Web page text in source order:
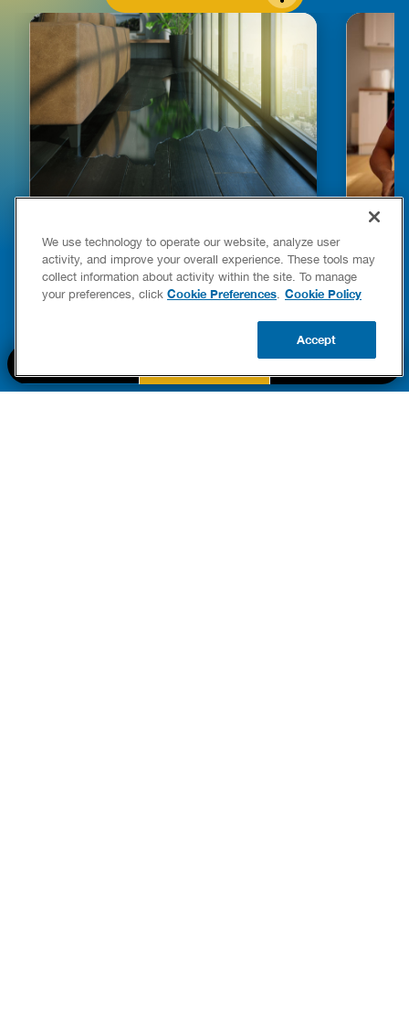
HOW TO DETECT WATER LEAKS IN
YOUR HOME
READ POST Drains
READ
We use technology to operate our website, analyze user
activity, and improve your overall experience. These tools may
collect information about activity within the site. To manage
your preferences, click Cookie Preferences. Cookie Policy
Accept